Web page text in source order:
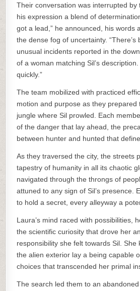
Their conversation was interrupted by
his expression a blend of
got a lead,” he announced, his words
the dense fog of uncertainty. “There’s
unusual incidents reported in the
of a woman matching Sil’s
quickly.”
The team mobilized with practiced
motion and purpose as they prepared
jungle where Sil prowled. Each
of the danger that lay ahead, the
between hunter and hunted that
As they traversed the city, the streets
tapestry of humanity in all its chaotic
navigated through the throngs of
attuned to any sign of Sil’s presence.
to hold a secret, every alleyway a
Laura’s mind raced with possibilities,
the scientific curiosity that drove her
responsibility she felt towards Sil. She
the alien exterior lay a being capable
choices that transcended her primal
The search led them to an